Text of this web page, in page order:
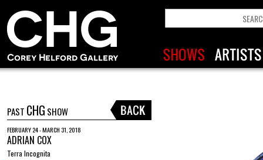
PAST CHG SHOW
FEBRUARY 24 - MARCH 31, 2018
ADRIAN COX
Terra Incognita